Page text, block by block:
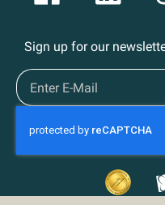
Sign up for our